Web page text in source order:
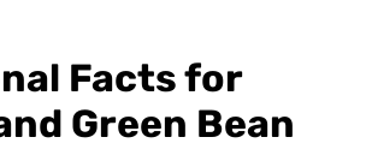
Facts for
Green Bean